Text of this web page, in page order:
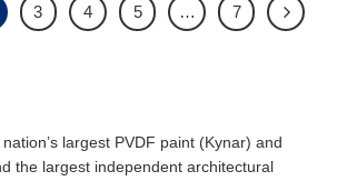
3 4 5 … 7
largest PVDF paint (Kynar) and
the largest independent architectural